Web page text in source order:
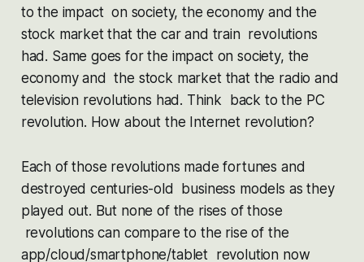
to the impact on society, the economy and the
stock market that the car and train revolutions
had. Same goes for the impact on society, the
economy and the stock market that the radio and
television revolutions had. Think back to the PC
revolution. How about the Internet revolution?
Each of those revolutions made fortunes and
destroyed centuries-old business models as they
played out. But none of the rises of those
revolutions can compare to the rise of the
app/cloud/smartphone/tablet revolution now